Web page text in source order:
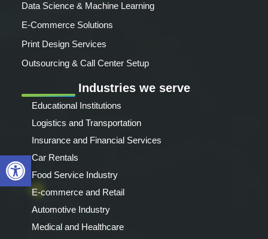
Open toolbar
Data Science & Machine Learning
E-Commerce Solutions
Print Design Services
Outsourcing & Call Center Setup
Industries we serve
Educational Institutions
Logistics and Transportation
Insurance and Financial Services
Car Rentals
Food Service Industry
E-commerce and Retail
Automotive Industry
Medical and Healthcare